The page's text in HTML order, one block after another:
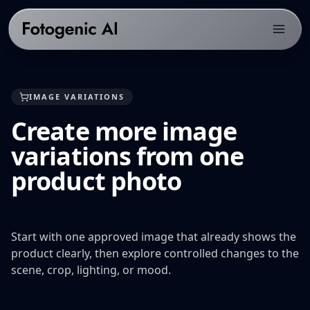
Fotogenic AI Web App
WooCommerce Plugin
Fotogenic MCP
Features Library
CREATE
Product Images
ECOMMERCE PLATFORMS
Shopify Product Photography
WooCommerce Product Image Generator
Etsy Product Photography
Google Shopping Product Images
Resources
LIBRARY
Resources hub
Workflows
Guides & playbooks
Pricing
IMAGE VARIATIONS
Create more image
variations from one
product photo
Start with one approved image that already shows the
product clearly, then explore controlled changes to the
scene, crop, lighting, or mood.